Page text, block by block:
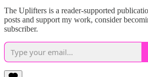
The Uplifters is a reader-supported
posts and support my work, consider
subscriber.